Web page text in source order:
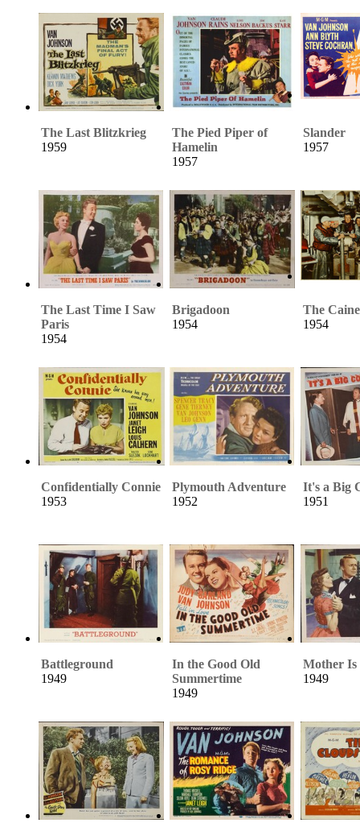
The Last Blitzkrieg
1959
The Pied Piper of
Hamelin
1957
Slander
1957
The Last Time I Saw
Paris
1954
Brigadoon
1954
The
1954
Confidentially Connie
1953
Plymouth Adventure
1952
It's a Big
1951
Battleground
1949
In the Good Old
Summertime
1949
Mother Is
1949